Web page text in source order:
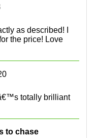
as described! I
the price! Love
totally brilliant
to chase